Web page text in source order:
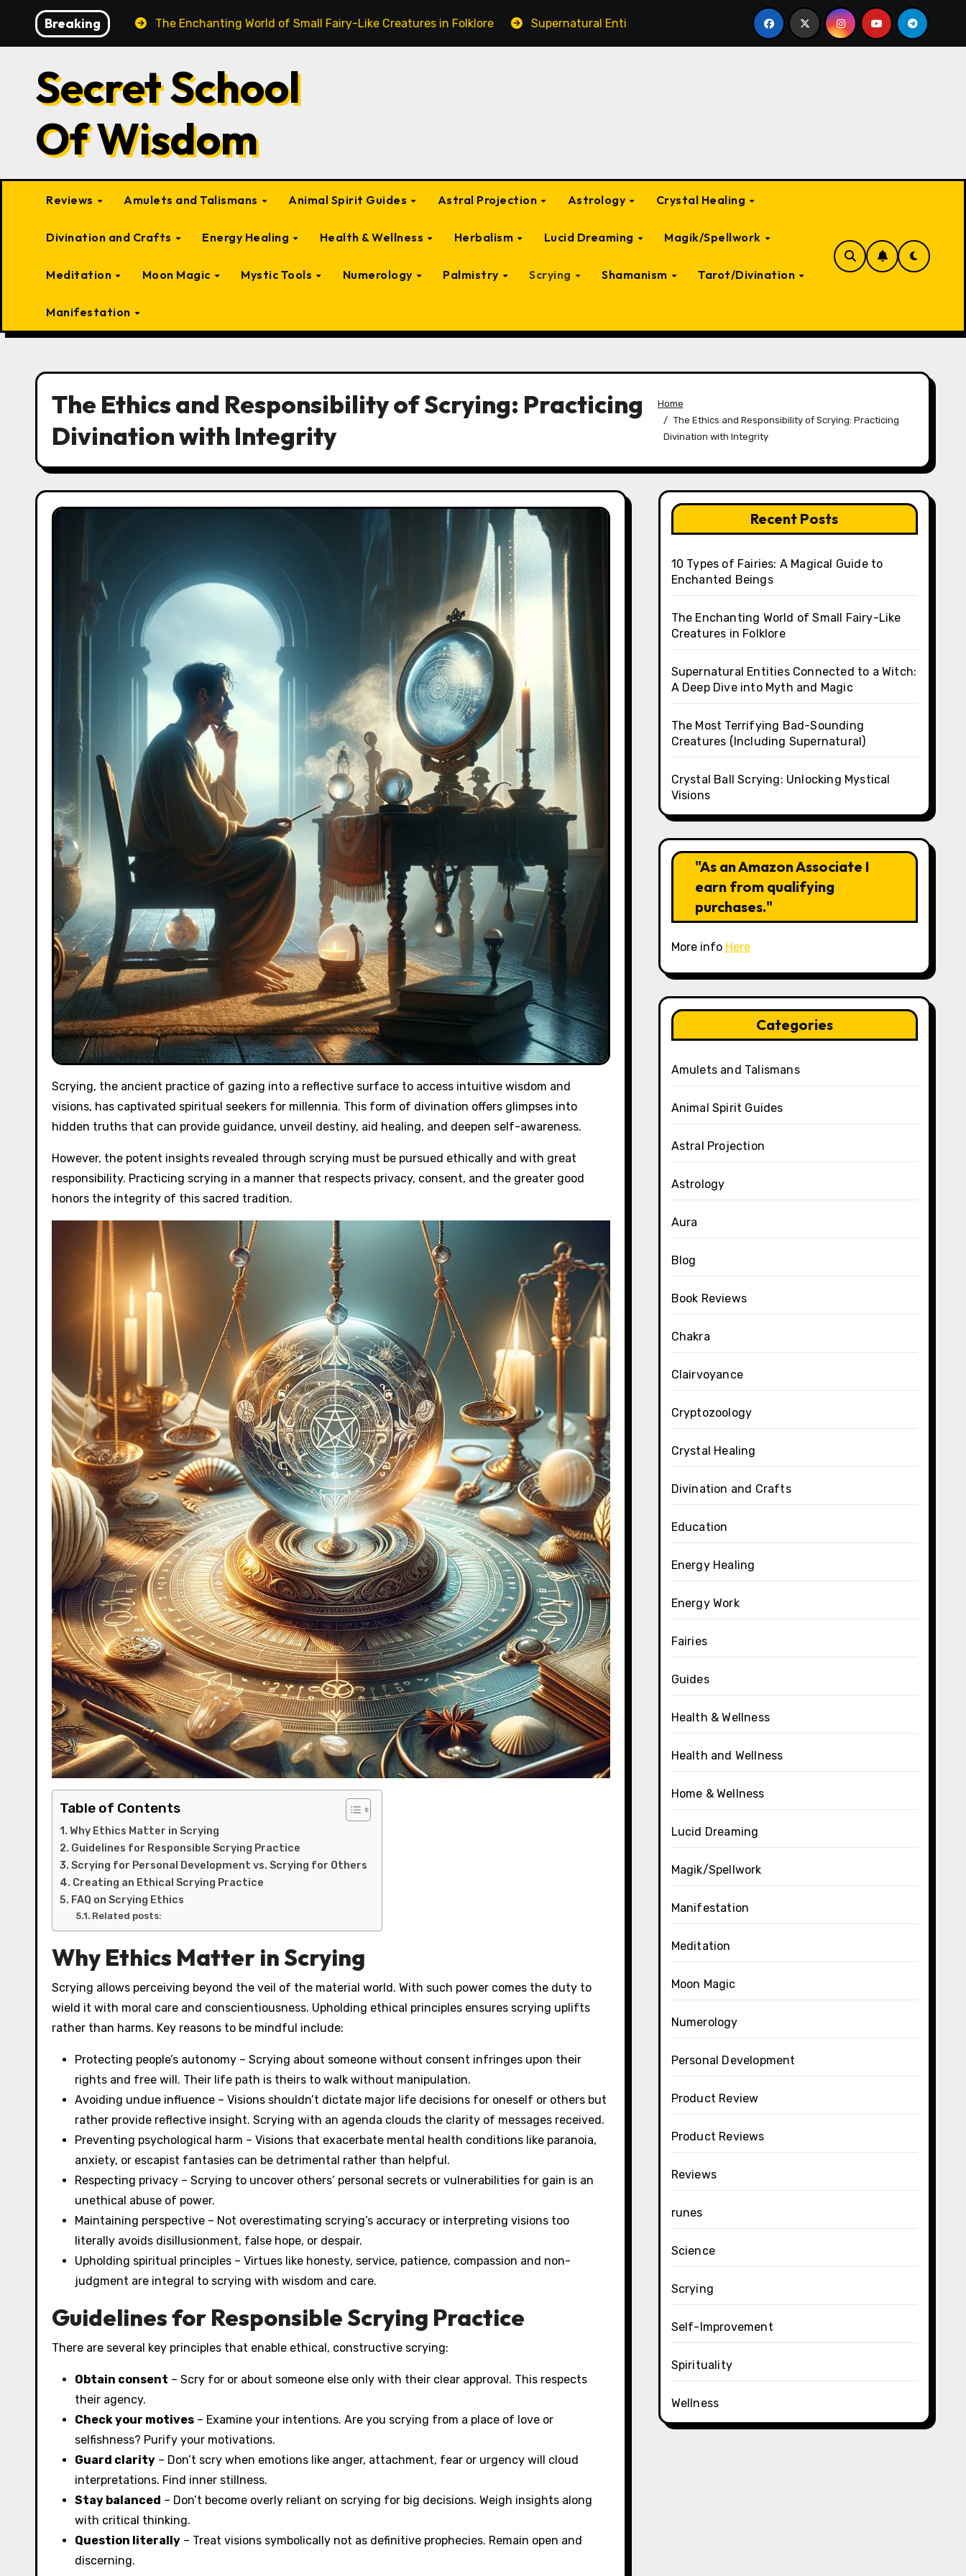
content
Breaking
The Enchanting World of Small Fairy-Like Creatures in Folklore Supernatural Entities Connected to a Witch: A Deep Dive into Myth and Magic The Most
Secret School
Of Wisdom
Reviews Amulets and Talismans Animal Spirit Guides Astral Projection Astrology Crystal Healing
Divination and Crafts Energy Healing Health & Wellness Herbalism Lucid Dreaming Magik/Spellwork
Meditation Moon Magic Mystic Tools Numerology Palmistry Scrying Shamanism Tarot/Divination
Manifestation
The Ethics and Responsibility of Scrying: Practicing
Divination with Integrity
Home
The Ethics and Responsibility of Scrying: Practicing
Divination with Integrity
Scrying, the ancient practice of gazing into a reflective surface to access intuitive wisdom and
visions, has captivated spiritual seekers for millennia. This form of divination offers glimpses into
hidden truths that can provide guidance, unveil destiny, aid healing, and deepen self-awareness.
However, the potent insights revealed through scrying must be pursued ethically and with great
responsibility. Practicing scrying in a manner that respects privacy, consent, and the greater good
honors the integrity of this sacred tradition.
Table of Contents
Why Ethics Matter in Scrying
Guidelines for Responsible Scrying Practice
Scrying for Personal Development vs. Scrying for Others
Creating an Ethical Scrying Practice
FAQ on Scrying Ethics
Related posts:
Why Ethics Matter in Scrying
Scrying allows perceiving beyond the veil of the material world. With such power comes the duty to
wield it with moral care and conscientiousness. Upholding ethical principles ensures scrying uplifts
rather than harms. Key reasons to be mindful include:
Protecting people’s autonomy – Scrying about someone without consent infringes upon their
rights and free will. Their life path is theirs to walk without manipulation.
Avoiding undue influence – Visions shouldn’t dictate major life decisions for oneself or others but
rather provide reflective insight. Scrying with an agenda clouds the clarity of messages received.
Preventing psychological harm – Visions that exacerbate mental health conditions like paranoia,
anxiety, or escapist fantasies can be detrimental rather than helpful.
Respecting privacy – Scrying to uncover others’ personal secrets or vulnerabilities for gain is an
unethical abuse of power.
Maintaining perspective – Not overestimating scrying’s accuracy or interpreting visions too
literally avoids disillusionment, false hope, or despair.
Upholding spiritual principles – Virtues like honesty, service, patience, compassion and non-
judgment are integral to scrying with wisdom and care.
Guidelines for Responsible Scrying Practice
There are several key principles that enable ethical, constructive scrying:
Obtain consent – Scry for or about someone else only with their clear approval. This respects
their agency.
Check your motives – Examine your intentions. Are you scrying from a place of love or
selfishness? Purify your motivations.
Guard clarity – Don’t scry when emotions like anger, attachment, fear or urgency will cloud
interpretations. Find inner stillness.
Stay balanced – Don’t become overly reliant on scrying for big decisions. Weigh insights along
with critical thinking.
Question literally – Treat visions symbolically not as definitive prophecies. Remain open and
discerning.
Recent Posts
10 Types of Fairies: A Magical Guide to
Enchanted Beings
The Enchanting World of Small Fairy-Like
Creatures in Folklore
Supernatural Entities Connected to a Witch:
A Deep Dive into Myth and Magic
The Most Terrifying Bad-Sounding
Creatures (Including Supernatural)
Crystal Ball Scrying: Unlocking Mystical
Visions
"As an Amazon Associate I
earn from qualifying
purchases."
More info Here
Categories
Amulets and Talismans
Animal Spirit Guides
Astral Projection
Astrology
Aura
Blog
Book Reviews
Chakra
Clairvoyance
Cryptozoology
Crystal Healing
Divination and Crafts
Education
Energy Healing
Energy Work
Fairies
Guides
Health & Wellness
Health and Wellness
Home & Wellness
Lucid Dreaming
Magik/Spellwork
Manifestation
Meditation
Moon Magic
Numerology
Personal Development
Product Review
Product Reviews
Reviews
runes
Science
Scrying
Self-Improvement
Spirituality
Wellness